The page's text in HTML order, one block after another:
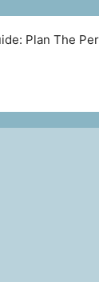
Plan The